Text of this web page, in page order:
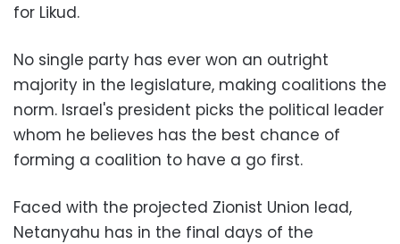
for Likud.
No single party has ever won an outright
majority in the legislature, making coalitions the
norm. Israel's president picks the political leader
whom he believes has the best chance of
forming a coalition to have a go first.
Faced with the projected Zionist Union lead,
Netanyahu has in the final days of the